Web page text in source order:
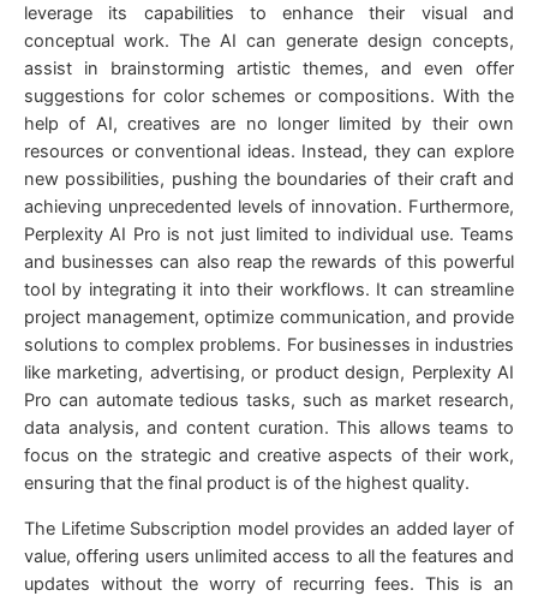
leverage its capabilities to enhance their visual and
conceptual work. The AI can generate design concepts,
assist in brainstorming artistic themes, and even offer
suggestions for color schemes or compositions. With the
help of AI, creatives are no longer limited by their own
resources or conventional ideas. Instead, they can explore
new possibilities, pushing the boundaries of their craft and
achieving unprecedented levels of innovation. Furthermore,
Perplexity AI Pro is not just limited to individual use. Teams
and businesses can also reap the rewards of this powerful
tool by integrating it into their workflows. It can streamline
project management, optimize communication, and provide
solutions to complex problems. For businesses in industries
like marketing, advertising, or product design, Perplexity AI
Pro can automate tedious tasks, such as market research,
data analysis, and content curation. This allows teams to
focus on the strategic and creative aspects of their work,
ensuring that the final product is of the highest quality.
The Lifetime Subscription model provides an added layer of
value, offering users unlimited access to all the features and
updates without the worry of recurring fees. This is an